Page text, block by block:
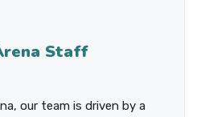
Staff
our team is driven by a